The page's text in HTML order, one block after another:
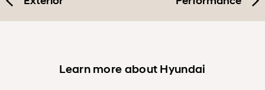
Learn more about Hyundai